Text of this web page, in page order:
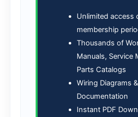
Unlimited access
membership
Thousands of
Manuals, Service
Parts Catalogs
Wiring Diagrams
Documentation
Instant PDF